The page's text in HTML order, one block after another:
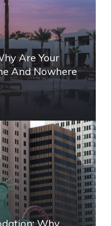
Are Your
And Nowhere
Why